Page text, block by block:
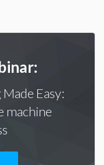
Easy:
machine